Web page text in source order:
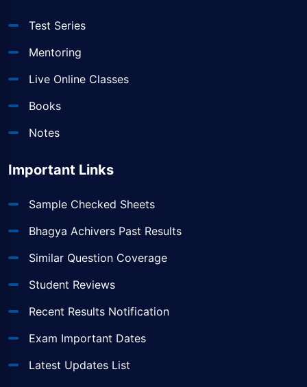
Test Series
Mentoring
Live Online Classes
Books
Notes
Important Links
Sample Checked Sheets
Bhagya Achivers Past Results
Similar Question Coverage
Student Reviews
Recent Results Notification
Exam Important Dates
Latest Updates List